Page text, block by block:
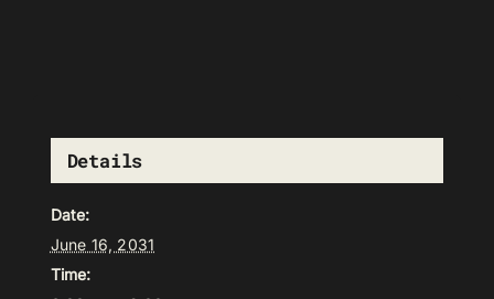
Details
Date:
June 16, 2031
Time: